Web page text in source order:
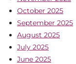
October 2025
September 2025
August 2025
July 2025
June 2025